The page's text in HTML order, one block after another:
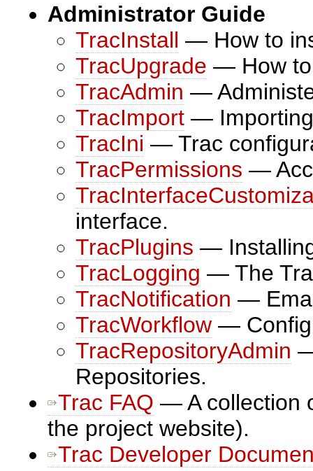
Administrator Guide
TracInstall — How to
TracUpgrade — How to
TracAdmin —
TracImport —
TracIni — Trac
TracPermissions —
interface.
TracPlugins —
TracLogging — The
TracNotification —
TracWorkflow —
TracRepositoryAdmin
Repositories.
Trac FAQ — A collection
the project website).
Trac Developer